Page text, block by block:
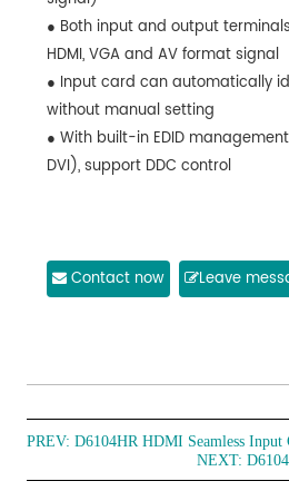
● Both input and output terminals
HDMI, VGA and AV format signal
● Input card can automatically
without manual setting
● With built-in EDID
DVI), support DDC control
Contact now Leave
PREV:D6104HR HDMI Seamless Input
NEXT: